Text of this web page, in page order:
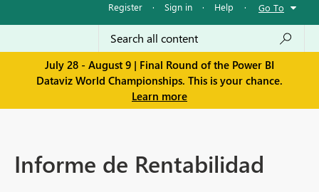
Register · Sign in · Help · Go To
July 28 - August 9 | Final Round of the Power BI
Dataviz World Championships. This is your chance.
Learn more
Informe de Rentabilidad